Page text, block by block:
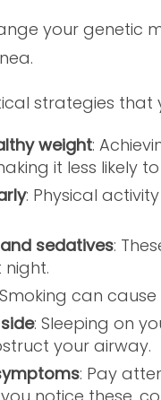
your genetic
strategies that
weight:
it less likely
: Physical
sedatives:
can
: Sleeping on
your airway.
: Pay